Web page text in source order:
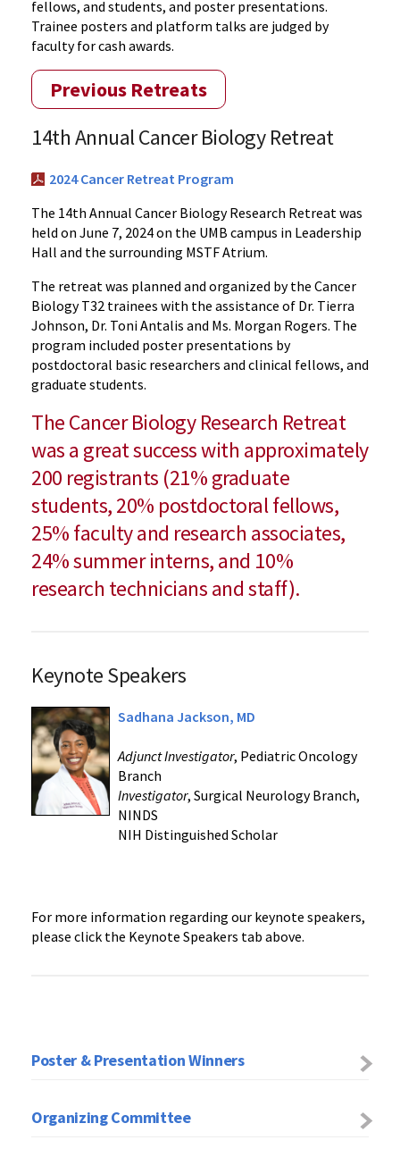
fellows, and students, and poster presentations.
Trainee posters and platform talks are judged by
faculty for cash awards.
Previous Retreats
14th Annual Cancer Biology Retreat
2024 Cancer Retreat Program
The 14th Annual Cancer Biology Research Retreat was
held on June 7, 2024 on the UMB campus in Leadership
Hall and the surrounding MSTF Atrium.
The retreat was planned and organized by the Cancer
Biology T32 trainees with the assistance of Dr. Tierra
Johnson, Dr. Toni Antalis and Ms. Morgan Rogers. The
program included poster presentations by
postdoctoral basic researchers and clinical fellows, and
graduate students.
The Cancer Biology Research Retreat
was a great success with approximately
200 registrants (21% graduate
students, 20% postdoctoral fellows,
25% faculty and research associates,
24% summer interns, and 10%
research technicians and staff).
Keynote Speakers
Sadhana Jackson, MD
Adjunct Investigator, Pediatric Oncology
Branch
Investigator, Surgical Neurology Branch,
NINDS
NIH Distinguished Scholar
For more information regarding our keynote speakers,
please click the Keynote Speakers tab above.
Poster & Presentation Winners
Organizing Committee